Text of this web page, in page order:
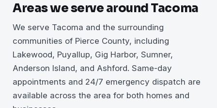
Areas we serve around Tacoma
We serve Tacoma and the surrounding
communities of Pierce County, including
Lakewood, Puyallup, Gig Harbor, Sumner,
Anderson Island, and Ashford. Same-day
appointments and 24/7 emergency dispatch are
available across the area for both homes and